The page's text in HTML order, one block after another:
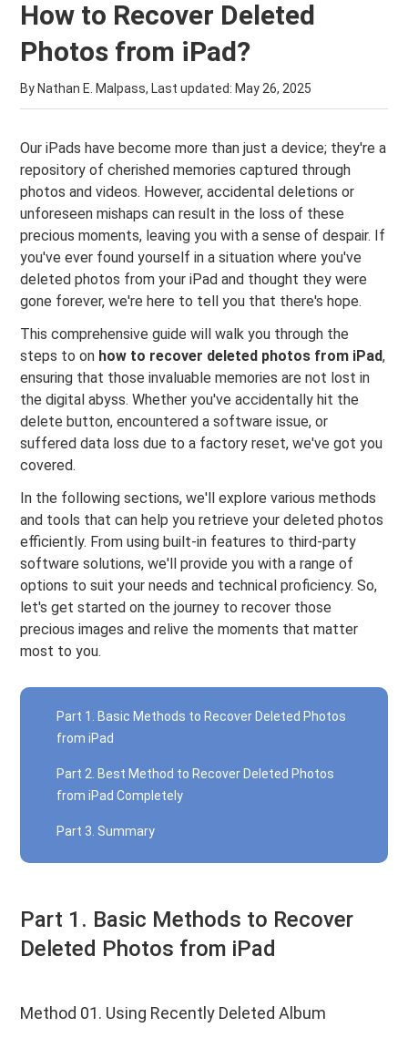
How to Recover Deleted
Photos from iPad?
By Nathan E. Malpass, Last updated: May 26, 2025
Our iPads have become more than just a device; they're a
repository of cherished memories captured through
photos and videos. However, accidental deletions or
unforeseen mishaps can result in the loss of these
precious moments, leaving you with a sense of despair. If
you've ever found yourself in a situation where you've
deleted photos from your iPad and thought they were
gone forever, we're here to tell you that there's hope.
This comprehensive guide will walk you through the
steps to on how to recover deleted photos from iPad,
ensuring that those invaluable memories are not lost in
the digital abyss. Whether you've accidentally hit the
delete button, encountered a software issue, or
suffered data loss due to a factory reset, we've got you
covered.
In the following sections, we'll explore various methods
and tools that can help you retrieve your deleted photos
efficiently. From using built-in features to third-party
software solutions, we'll provide you with a range of
options to suit your needs and technical proficiency. So,
let's get started on the journey to recover those
precious images and relive the moments that matter
most to you.
Part 1. Basic Methods to Recover Deleted Photos
from iPad
Part 2. Best Method to Recover Deleted Photos
from iPad Completely
Part 3. Summary
Part 1. Basic Methods to Recover
Deleted Photos from iPad
Method 01. Using Recently Deleted Album